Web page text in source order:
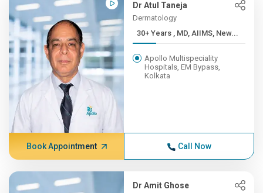
Dr Atul Taneja
Dermatology
30+ Years , MD, AIIMS, New...
Apollo Multispeciality
Hospitals, EM Bypass,
Kolkata
Book Appointment Call Now
Dr Amit Ghose